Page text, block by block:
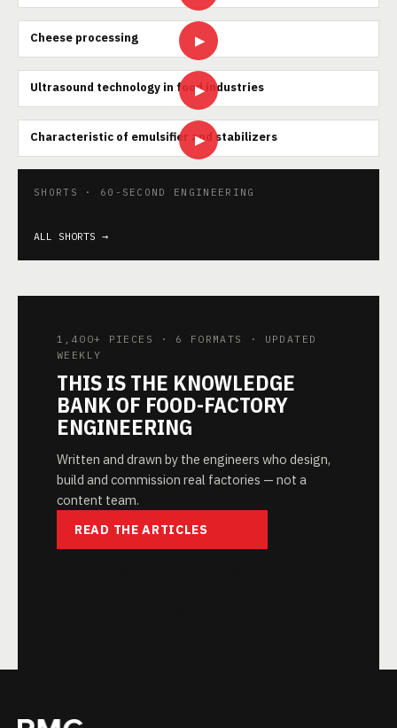
▶
Cheese processing
▶
Ultrasound technology in food industries
▶
Characteristic of emulsifier and stabilizers
SHORTS · 60-SECOND ENGINEERING
with different
stages
Accessories in
food plant
Negative or
Positive
ALL SHORTS →
1,400+ PIECES · 6 FORMATS · UPDATED
WEEKLY
THIS IS THE KNOWLEDGE
BANK OF FOOD-FACTORY
ENGINEERING
Written and drawn by the engineers who design,
build and commission real factories — not a
content team.
READ THE ARTICLES